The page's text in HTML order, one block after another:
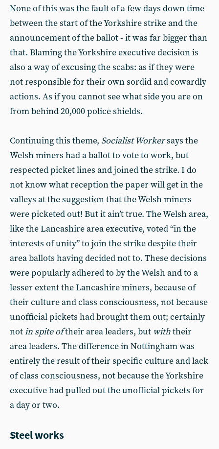
None of this was the fault of a few days down time
between the start of the Yorkshire strike and the
announcement of the ballot - it was far bigger than
that. Blaming the Yorkshire executive decision is
also a way of excusing the scabs: as if they were
not responsible for their own sordid and cowardly
actions. As if you cannot see what side you are on
from behind 20,000 police shields.
Continuing this theme, Socialist Workersays the
Welsh miners had a ballot to vote to work, but
respected picket lines and joined the strike. I do
not know what reception the paper will get in the
valleys at the suggestion that the Welsh miners
were picketed out! But it ain’t true. The Welsh area,
like the Lancashire area executive, voted “in the
interests of unity” to join the strike despite their
area ballots having decided not to. These decisions
were popularly adhered to by the Welsh and to a
lesser extent the Lancashire miners, because of
their culture and class consciousness, not because
unofficial pickets had brought them out; certainly
notin spite oftheir area leaders, but withtheir
area leaders. The difference in Nottingham was
entirely the result of their specific culture and lack
of class consciousness, not because the Yorkshire
executive had pulled out the unofficial pickets for
a day or two.
Steel works